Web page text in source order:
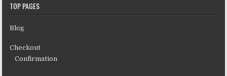
TOP PAGES
Blog
Checkout
Confirmation